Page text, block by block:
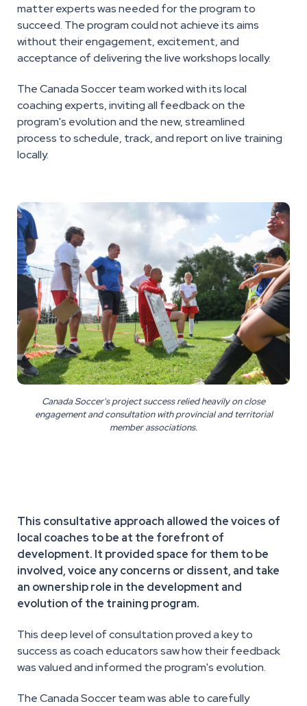
matter experts was needed for the program to
succeed. The program could not achieve its aims
without their engagement, excitement, and
acceptance of delivering the live workshops locally.
The Canada Soccer team worked with its local
coaching experts, inviting all feedback on the
program's evolution and the new, streamlined
process to schedule, track, and report on live training
locally.
Canada Soccer's project success relied heavily on close
engagement and consultation with provincial and territorial
member associations.
This consultative approach allowed the voices of
local coaches to be at the forefront of
development. It provided space for them to be
involved, voice any concerns or dissent, and take
an ownership role in the development and
evolution of the training program.
This deep level of consultation proved a key to
success as coach educators saw how their feedback
was valued and informed the program's evolution.
The Canada Soccer team was able to carefully